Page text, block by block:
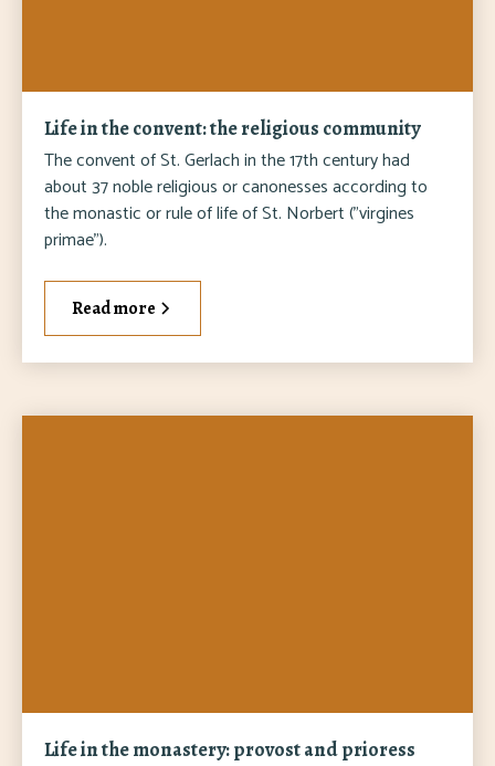
Life in the convent: the religious community
The convent of St. Gerlach in the 17th century had
about 37 noble religious or canonesses according to
the monastic or rule of life of St. Norbert ("virgines
primae").
Read more
Life in the monastery: provost and prioress